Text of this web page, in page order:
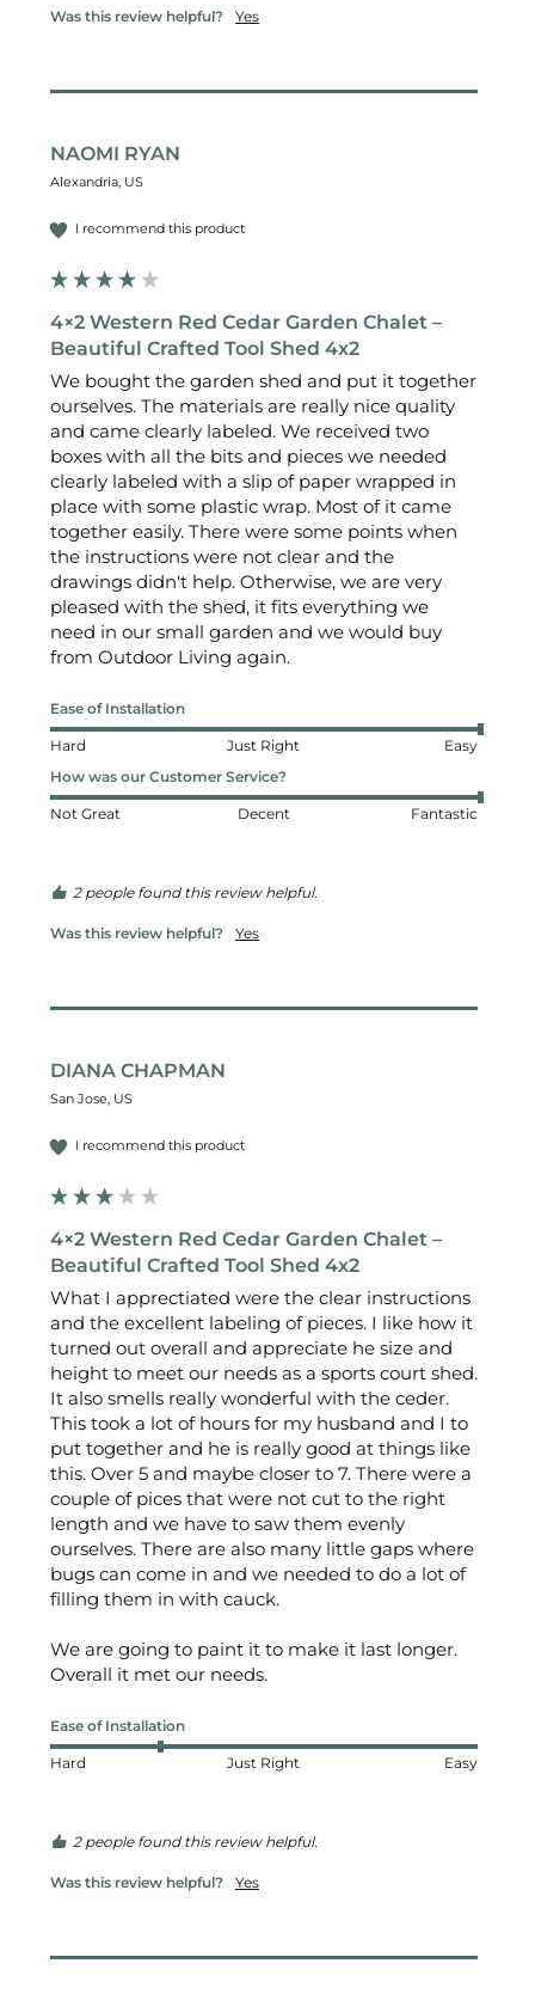
Was this review helpful? Yes
NAOMI RYAN
Alexandria, US
I recommend this product
4×2 Western Red Cedar Garden Chalet –
Beautiful Crafted Tool Shed 4x2
We bought the garden shed and put it together
ourselves. The materials are really nice quality
and came clearly labeled. We received two
boxes with all the bits and pieces we needed
clearly labeled with a slip of paper wrapped in
place with some plastic wrap. Most of it came
together easily. There were some points when
the instructions were not clear and the
drawings didn't help. Otherwise, we are very
pleased with the shed, it fits everything we
need in our small garden and we would buy
from Outdoor Living again.
Ease of Installation
Hard Just Right
Easy
How was our Customer Service?
Not Great Decent Fantastic
2 people found this review helpful.
Was this review helpful? Yes
DIANA CHAPMAN
San Jose, US
I recommend this product
4×2 Western Red Cedar Garden Chalet –
Beautiful Crafted Tool Shed 4x2
What I apprectiated were the clear instructions
and the excellent labeling of pieces. I like how it
turned out overall and appreciate he size and
height to meet our needs as a sports court shed.
It also smells really wonderful with the ceder.
This took a lot of hours for my husband and I to
put together and he is really good at things like
this. Over 5 and maybe closer to 7. There were a
couple of pices that were not cut to the right
length and we have to saw them evenly
ourselves. There are also many little gaps where
bugs can come in and we needed to do a lot of
filling them in with cauck.
We are going to paint it to make it last longer.
Overall it met our needs.
Ease of Installation
Hard Just Right Easy
2 people found this review helpful.
Was this review helpful? Yes